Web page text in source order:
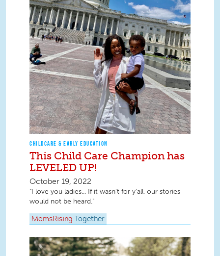
CHILDCARE & EARLY EDUCATION
This Child Care Champion has
LEVELED UP!
October 19, 2022
"I love you ladies... If it wasn't for y'all, our stories
would not be heard."
MomsRising Together